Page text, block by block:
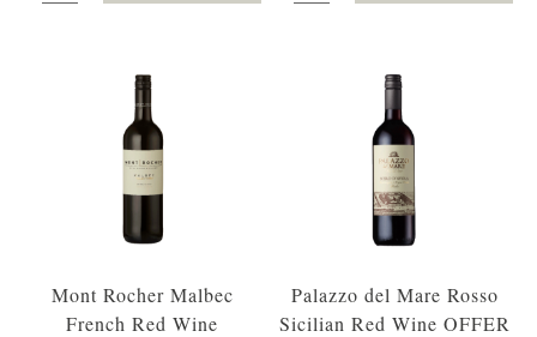
Mont Rocher Malbec
French Red Wine
Palazzo del Mare Rosso
Sicilian Red Wine OFFER